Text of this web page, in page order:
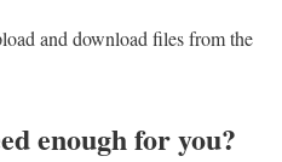
and download files from the
enough for you?​